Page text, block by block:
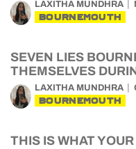
LAXITHA MUNDHRA
BOURNEMOUTH
SEVEN LIES
THEMSELVES
LAXITHA MUNDHRA
BOURNEMOUTH
THIS IS WHAT